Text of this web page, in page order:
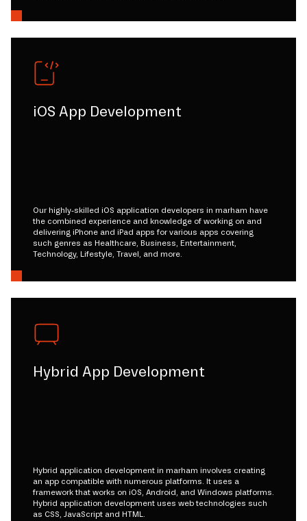
iOS App Development
Our highly-skilled iOS application developers in marham have
the combined experience and knowledge of working on and
delivering iPhone and iPad apps for various apps covering
such genres as Healthcare, Business, Entertainment,
Technology, Lifestyle, Travel, and more.
Hybrid App Development
Hybrid application development in marham involves creating
an app compatible with numerous platforms. It uses a
framework that works on iOS, Android, and Windows platforms.
Hybrid application development uses web technologies such
as CSS, JavaScript and HTML.